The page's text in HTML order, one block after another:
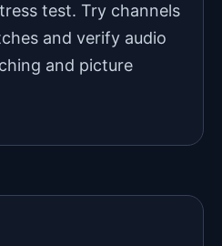
test. Try channels
and verify audio
and picture